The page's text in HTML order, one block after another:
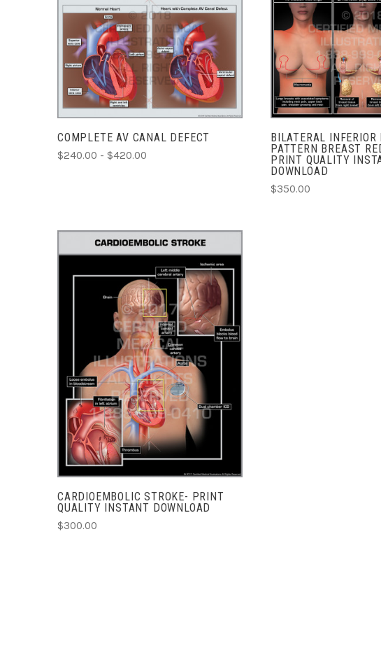
CHOOSE OPTIONS
COMPARE
COMPLETE AV CANAL DEFECT
$240.00 - $420.00
ADD TO
BILATERAL INFERIOR
PATTERN BREAST
PRINT QUALITY
DOWNLOAD
$350.00
ADD TO CART
COMPARE
CARDIOEMBOLIC STROKE- PRINT
QUALITY INSTANT DOWNLOAD
$300.00